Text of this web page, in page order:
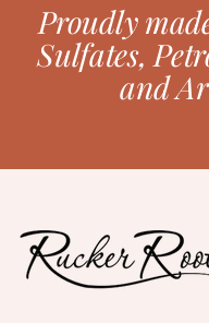
Proudly
Sulfates,
and